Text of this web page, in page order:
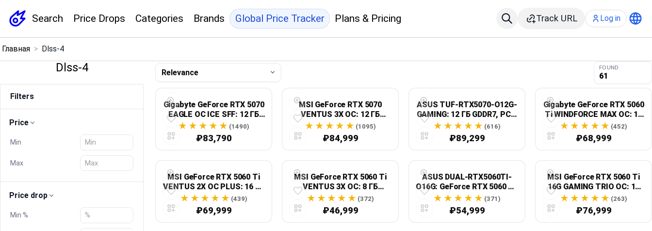
Search Price Drops Categories Brands Global Price Tracker Plans & Pricing Track URL Log in
Menu
Home
Search
Categories
Brands
Global Price Tracker
Главная > Dlss-4
Dlss-4
Filters
Price
Min
Max
Price drop
Min %
FOUND
61
Gigabyte GeForce RTX 5070
EAGLE OC ICE SFF: 12 ГБ
GDDR7, PCIe 5.0, GV-
N5070EAGLEOC ICE-12GD
(1490)
₽83,790
MSI GeForce RTX 5070
VENTUS 3X OC: 12 ГБ
GDDR7, 192-бит, PCI
Express 5.0
(1095)
₽84,999
ASUS TUF-RTX5070-O12G-
GAMING: 12 ГБ GDDR7, PCIe
5.0 x16, OC Edition
(616)
₽89,299
Gigabyte GeForce RTX 5060
Ti WINDFORCE MAX OC: 16
ГБ GDDR7, PCIe 5.0, GV-
N506TWF2MAX OC-16GD
(452)
₽68,999
MSI GeForce RTX 5060 Ti
VENTUS 2X OC PLUS: 16 ГБ
GDDR7, 128-бит, HDMI 2.1b,
3 x DisplayPort 2.1b
(439)
₽69,999
MSI GeForce RTX 5060 Ti
VENTUS 3X OC: 8 ГБ
GDDR7, 2602 МГц, HDMI
2.1b, DisplayPort 2.1b
(372)
₽46,999
ASUS DUAL-RTX5060TI-
O16G: GeForce RTX 5060 Ti,
16 ГБ GDDR7, OC Edition
(371)
₽54,999
MSI GeForce RTX 5060 Ti
16G GAMING TRIO OC: 16
ГБ GDDR7, ATX, черный
(263)
₽76,999